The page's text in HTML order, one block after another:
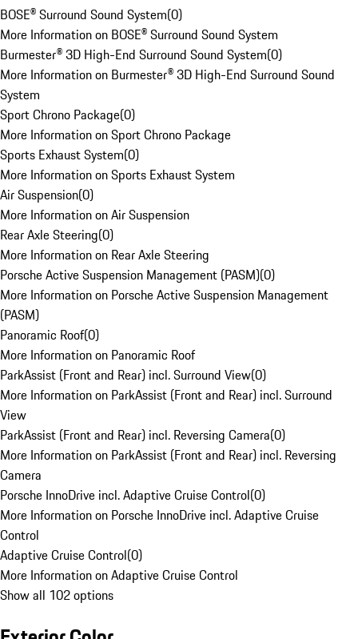
BOSE® Surround Sound System(0)
More Information on BOSE® Surround Sound System
Burmester® 3D High-End Surround Sound System(0)
More Information on Burmester® 3D High-End Surround Sound
System
Sport Chrono Package(0)
More Information on Sport Chrono Package
Sports Exhaust System(0)
More Information on Sports Exhaust System
Air Suspension(0)
More Information on Air Suspension
Rear Axle Steering(0)
More Information on Rear Axle Steering
Porsche Active Suspension Management (PASM)(0)
More Information on Porsche Active Suspension Management
(PASM)
Panoramic Roof(0)
More Information on Panoramic Roof
ParkAssist (Front and Rear) incl. Surround View(0)
More Information on ParkAssist (Front and Rear) incl. Surround
View
ParkAssist (Front and Rear) incl. Reversing Camera(0)
More Information on ParkAssist (Front and Rear) incl. Reversing
Camera
Porsche InnoDrive incl. Adaptive Cruise Control(0)
More Information on Porsche InnoDrive incl. Adaptive Cruise
Control
Adaptive Cruise Control(0)
More Information on Adaptive Cruise Control
Show all 102 options